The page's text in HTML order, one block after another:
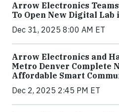
Arrow Electronics
To Open New Digital Lab
Dec 31, 2025 8:00 AM ET
Arrow Electronics and
Metro Denver Complete
Affordable Smart
Dec 2, 2025 2:45 PM ET